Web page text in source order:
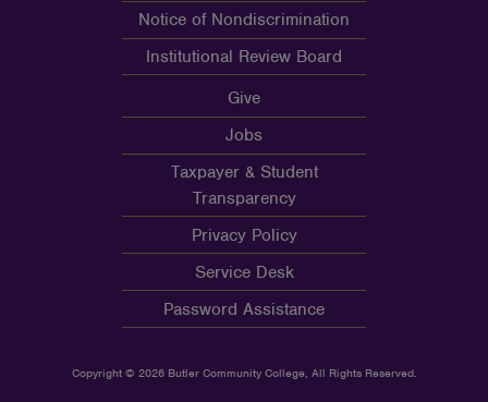
Notice of Nondiscrimination
Institutional Review Board
Give
Jobs
Taxpayer & Student
Transparency
Privacy Policy
Service Desk
Password Assistance
Copyright © 2026 Butler Community College, All Rights Reserved.